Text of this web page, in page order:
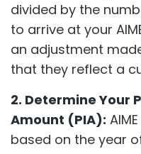
divided by the
to arrive at your
an adjustment
that they reflect a
2. Determine Your
Amount (PIA):
based on the year